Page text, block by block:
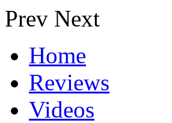
Prev Next
Home
Reviews
Videos